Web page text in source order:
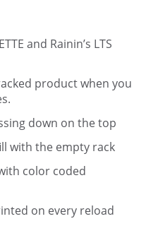
and Rainin’s LTS
product when you
down on the top
with the empty rack
color coded
on every reload